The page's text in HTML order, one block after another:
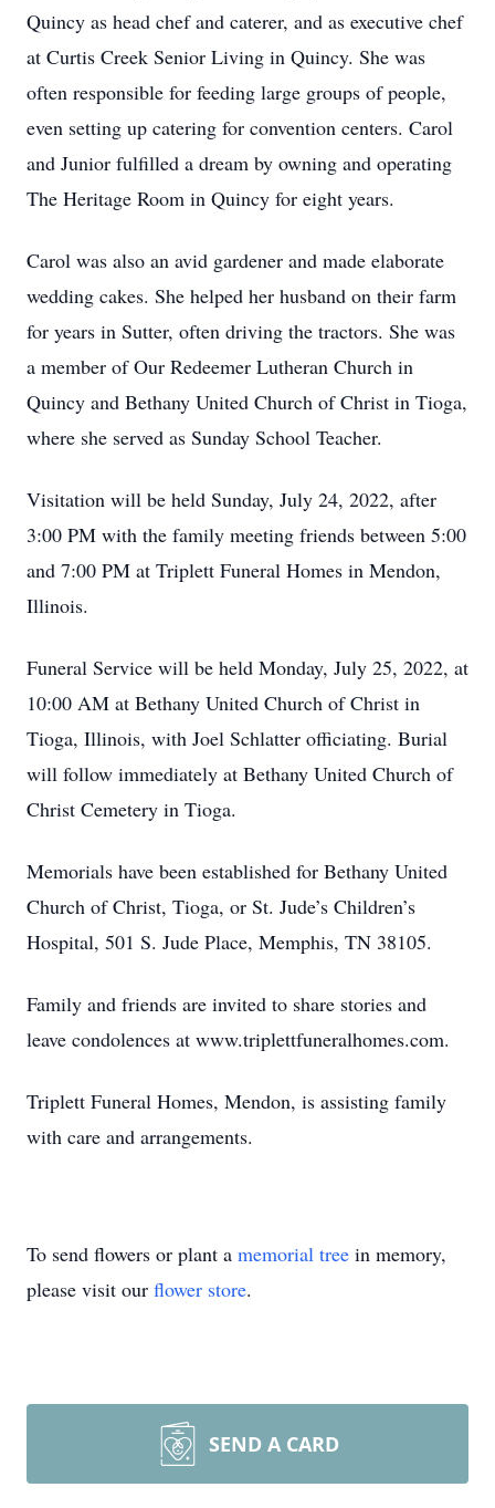
Quincy as head chef and caterer, and as executive chef
at Curtis Creek Senior Living in Quincy. She was
often responsible for feeding large groups of people,
even setting up catering for convention centers. Carol
and Junior fulfilled a dream by owning and operating
The Heritage Room in Quincy for eight years.
Carol was also an avid gardener and made elaborate
wedding cakes. She helped her husband on their farm
for years in Sutter, often driving the tractors. She was
a member of Our Redeemer Lutheran Church in
Quincy and Bethany United Church of Christ in Tioga,
where she served as Sunday School Teacher.
Visitation will be held Sunday, July 24, 2022, after
3:00 PM with the family meeting friends between 5:00
and 7:00 PM at Triplett Funeral Homes in Mendon,
Illinois.
Funeral Service will be held Monday, July 25, 2022, at
10:00 AM at Bethany United Church of Christ in
Tioga, Illinois, with Joel Schlatter officiating. Burial
will follow immediately at Bethany United Church of
Christ Cemetery in Tioga.
Memorials have been established for Bethany United
Church of Christ, Tioga, or St. Jude’s Children’s
Hospital, 501 S. Jude Place, Memphis, TN 38105.
Family and friends are invited to share stories and
leave condolences at www.triplettfuneralhomes.com.
Triplett Funeral Homes, Mendon, is assisting family
with care and arrangements.
To send flowers or plant a memorial tree in memory,
please visit our flower store.
SEND A CARD